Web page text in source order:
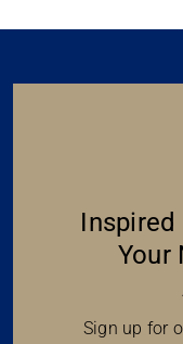
Inspired
Your
Sign up for